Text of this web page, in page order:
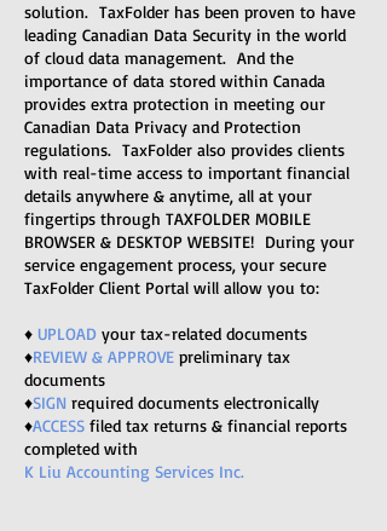
solution. TaxFolder has been proven to have
leading Canadian Data Security in the world
of cloud data management. And the
importance of data stored within Canada
provides extra protection in meeting our
Canadian Data Privacy and Protection
regulations. TaxFolder also provides clients
with real-time access to important financial
details anywhere & anytime, all at your
fingertips through TAXFOLDER MOBILE
BROWSER & DESKTOP WEBSITE! During your
service engagement process, your secure
TaxFolder Client Portal will allow you to:
♦ UPLOAD your tax-related documents
♦REVIEW & APPROVE preliminary tax
documents
♦SIGN required documents electronically
♦ACCESS filed tax returns & financial reports
completed with
K Liu Accounting Services Inc.